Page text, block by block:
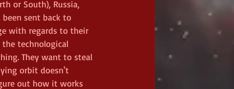
or South), Russia,
been sent back to
with regards to their
the technological
They want to steal
orbit doesn't
out how it works